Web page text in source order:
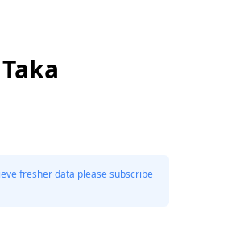
fresher data please subscribe